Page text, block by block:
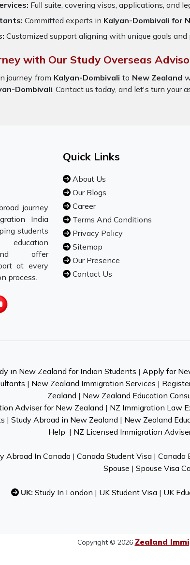
Full suite, covering visas, applications, and
Committed experts in Kalyan-Dombivali for
Customized support aligning with unique goals and
with Our Study Overseas
journey from Kalyan-Dombivali to New Zealand
Dombivali. Contact us today, and let's turn your
journey
India
students
offer
at every
process.
Quick Links
About Us
Our Blogs
Career
Terms And Conditions
Privacy Policy
Sitemap
Our Presence
Contact Us
in New Zealand for Indian Students | Apply for
| New Zealand Immigration Services |
Zealand | New Zealand Education
Adviser for New Zealand | NZ Immigration Law
| Study Abroad in New Zealand | New Zealand
Help | NZ Licensed Immigration
Abroad In Canada | Canada Student Visa | Canada
Spouse | Spouse Visa
UK: Study In London | UK Student Visa| UK
Copyright © 2026 Zealand